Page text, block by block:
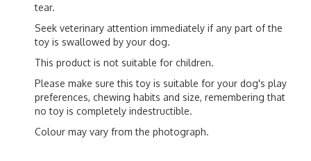
tear.
Seek veterinary attention immediately if any part of the
toy is swallowed by your dog.
This product is not suitable for children.
Please make sure this toy is suitable for your dog's play
preferences, chewing habits and size, remembering that
no toy is completely indestructible.
Colour may vary from the photograph.